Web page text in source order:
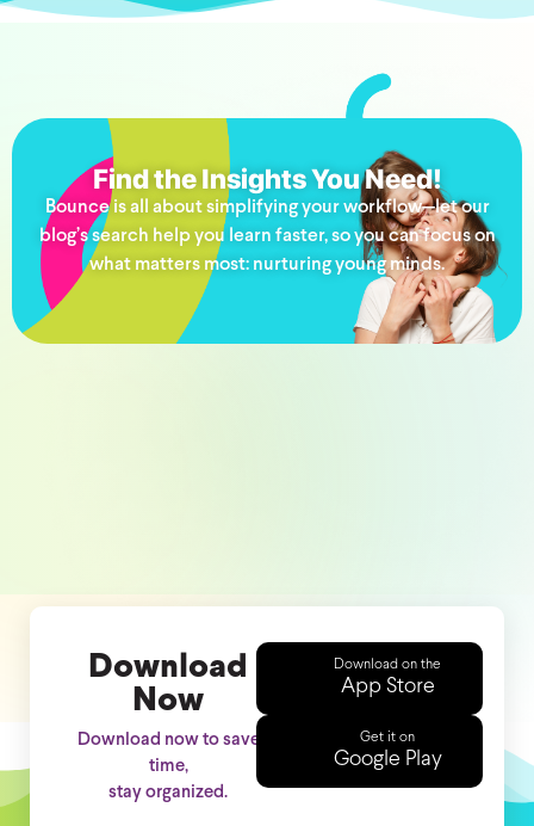
Find the Insights You Need!
Bounce is all about simplifying your workflow—let our
blog’s search help you learn faster, so you can focus on
what matters most: nurturing young minds.
Download
Now
Download now to save
time,
stay organized.
Download on the
App Store
Get it on
Google Play